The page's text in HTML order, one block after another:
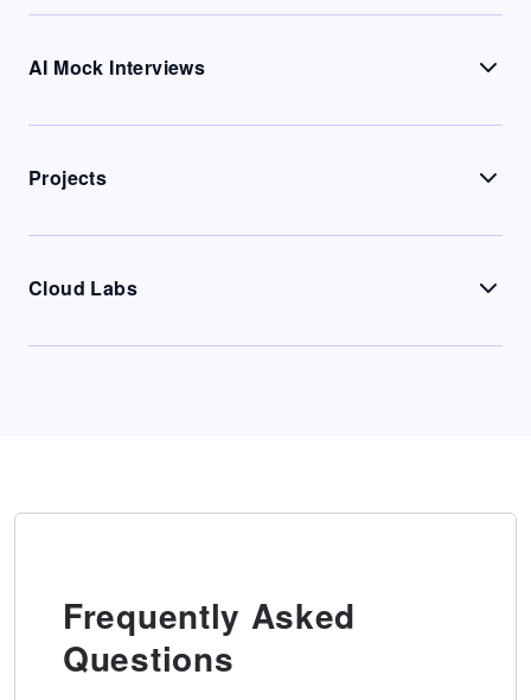
AI Mock Interviews
Projects
Cloud Labs
Frequently Asked
Questions